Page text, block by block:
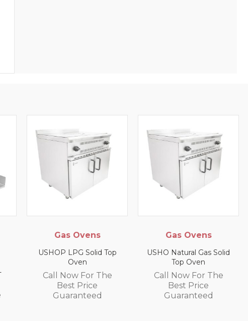
Gas Ovens
USHOP LPG Solid Top
Oven
Call Now For The
Best Price
Guaranteed
Gas Ovens
USHO Natural Gas Solid
Top Oven
Call Now For The
Best Price
Guaranteed